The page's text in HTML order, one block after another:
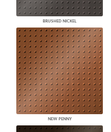
BRUSHED NICKEL
NEW PENNY